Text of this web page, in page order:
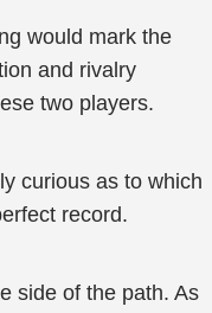
would mark the
and rivalry
two players.
curious as to which
record.
side of the path. As